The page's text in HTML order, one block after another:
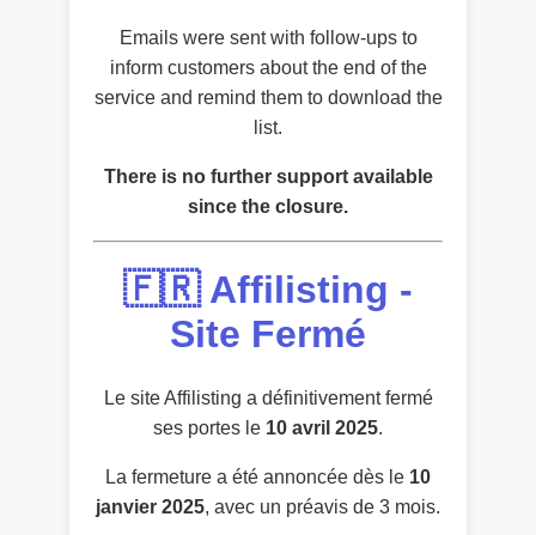
Emails were sent with follow-ups to
inform customers about the end of the
service and remind them to download the
list.
There is no further support available
since the closure.
🇫🇷 Affilisting -
Site Fermé
Le site Affilisting a définitivement fermé
ses portes le 10 avril 2025.
La fermeture a été annoncée dès le 10
janvier 2025, avec un préavis de 3 mois.